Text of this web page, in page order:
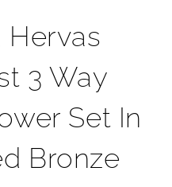
Hervas
3 Way
Set In
Bronze